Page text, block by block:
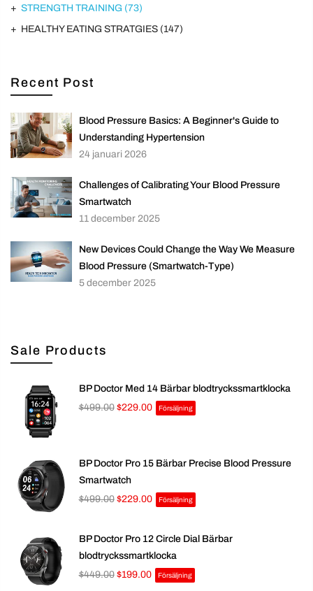
STRENGTH TRAINING (73)
HEALTHY EATING STRATGIES (147)
Recent Post
Blood Pressure Basics: A Beginner's Guide to
Understanding Hypertension
24 januari 2026
Challenges of Calibrating Your Blood Pressure
Smartwatch
11 december 2025
New Devices Could Change the Way We Measure
Blood Pressure (Smartwatch-Type)
5 december 2025
Sale Products
BP Doctor Med 14 Bärbar blodtryckssmartklocka
$499.00 $229.00 Försäljning
BP Doctor Pro 15 Bärbar Precise Blood Pressure
Smartwatch
$499.00 $229.00 Försäljning
BP Doctor Pro 12 Circle Dial Bärbar
blodtryckssmartklocka
$449.00 $199.00 Försäljning